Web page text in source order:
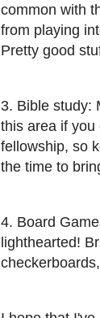
common with
from playing
Pretty good
3. Bible study:
this area if you
fellowship, so
the time to
4. Board
lighthearted!